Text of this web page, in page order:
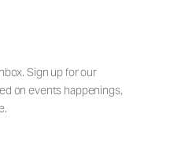
Sign up for our
on events happenings,